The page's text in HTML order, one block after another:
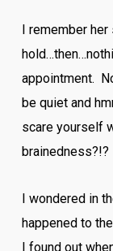
I remember
appointment.
be quiet and
scare yourself
brainedness?!?
I wondered in
happened to
I found out